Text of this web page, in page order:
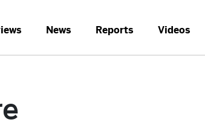
News Reports Videos